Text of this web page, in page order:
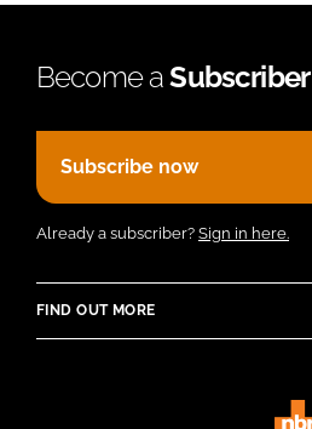
Become aSubscriber
Subscribe now
Already a subscriber? Sign in here.
FIND OUT MORE